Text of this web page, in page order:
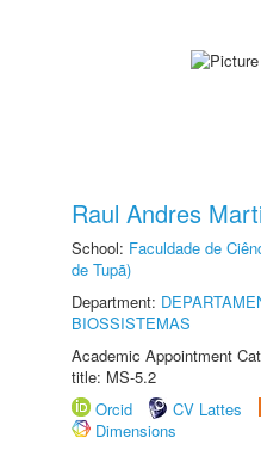
Raul Andres
School: Faculdade de
de Tupã)
Department:
BIOSSISTEMAS
Academic Appointment
title: MS-5.2
Orcid
CV Lattes
Dimensions